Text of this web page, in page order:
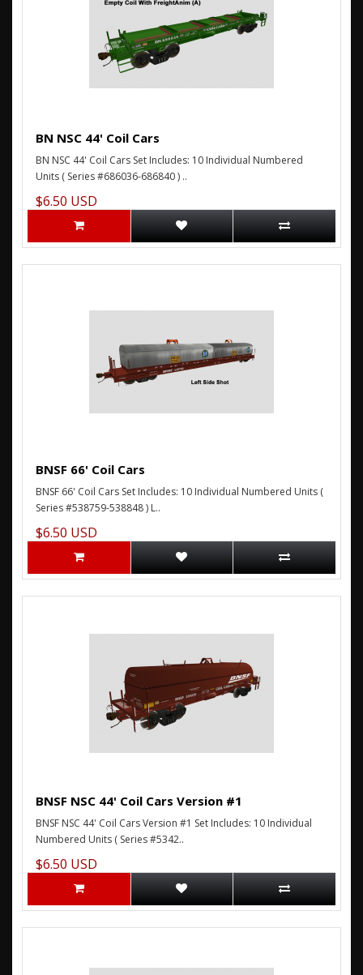
BN NSC 44' Coil Cars
BN NSC 44' Coil Cars Set Includes: 10 Individual Numbered
Units ( Series #686036-686840 ) ..
$6.50 USD
BNSF 66' Coil Cars
BNSF 66' Coil Cars Set Includes: 10 Individual Numbered Units (
Series #538759-538848 ) L..
$6.50 USD
BNSF NSC 44' Coil Cars Version #1
BNSF NSC 44' Coil Cars Version #1 Set Includes: 10 Individual
Numbered Units ( Series #5342..
$6.50 USD